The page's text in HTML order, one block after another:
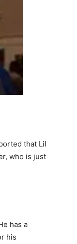
that Lil
who is just
has a
his